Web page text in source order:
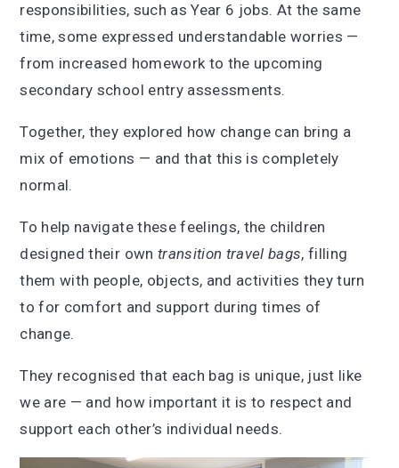
responsibilities, such as Year 6 jobs. At the same
time, some expressed understandable worries —
from increased homework to the upcoming
secondary school entry assessments.
Together, they explored how change can bring a
mix of emotions — and that this is completely
normal.
To help navigate these feelings, the children
designed their own transition travel bags, filling
them with people, objects, and activities they turn
to for comfort and support during times of
change.
They recognised that each bag is unique, just like
we are — and how important it is to respect and
support each other’s individual needs.